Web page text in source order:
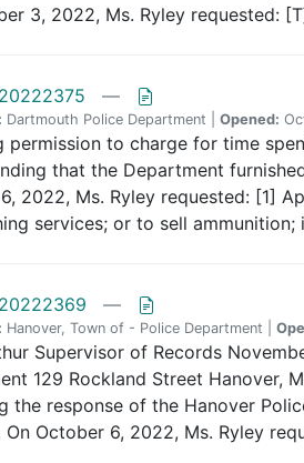
3, 2022, Ms. Ryley requested:
—
Dartmouth Police Department | Opened:
permission to charge for time
that the Department
2022, Ms. Ryley requested: [1]
services; or to sell
—
Hanover, Town of - Police Department |
Supervisor of Records
129 Rockland Street Hanover,
the response of the Hanover
On October 6, 2022, Ms. Ryley